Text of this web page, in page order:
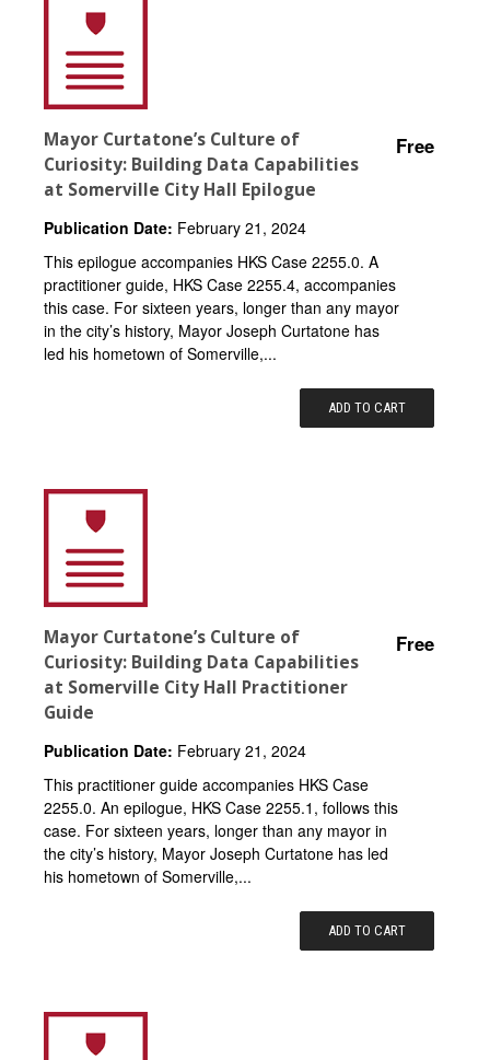
Mayor Curtatone’s Culture of
Curiosity: Building Data Capabilities
at Somerville City Hall Epilogue
Free
Publication Date: February 21, 2024
This epilogue accompanies HKS Case 2255.0. A
practitioner guide, HKS Case 2255.4, accompanies
this case. For sixteen years, longer than any mayor
in the city’s history, Mayor Joseph Curtatone has
led his hometown of Somerville,...
ADD TO CART
Mayor Curtatone’s Culture of
Curiosity: Building Data Capabilities
at Somerville City Hall Practitioner
Guide
Free
Publication Date: February 21, 2024
This practitioner guide accompanies HKS Case
2255.0. An epilogue, HKS Case 2255.1, follows this
case. For sixteen years, longer than any mayor in
the city’s history, Mayor Joseph Curtatone has led
his hometown of Somerville,...
ADD TO CART